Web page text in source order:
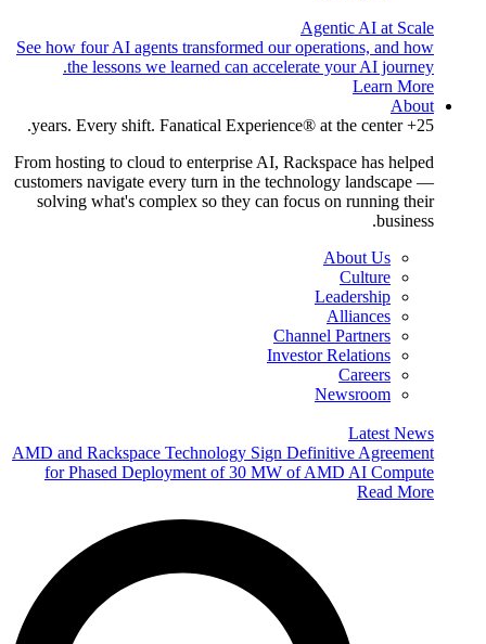
Agentic AI at Scale
See how four AI agents transformed our operations, and how
the lessons we learned can accelerate your AI journey.
Learn More
About
25+ years. Every shift. Fanatical Experience® at the center.
From hosting to cloud to enterprise AI, Rackspace has helped
customers navigate every turn in the technology landscape —
solving what's complex so they can focus on running their
business.
About Us
Culture
Leadership
Alliances
Channel Partners
Investor Relations
Careers
Newsroom
Latest News
AMD and Rackspace Technology Sign Definitive Agreement
for Phased Deployment of 30 MW of AMD AI Compute
Read More